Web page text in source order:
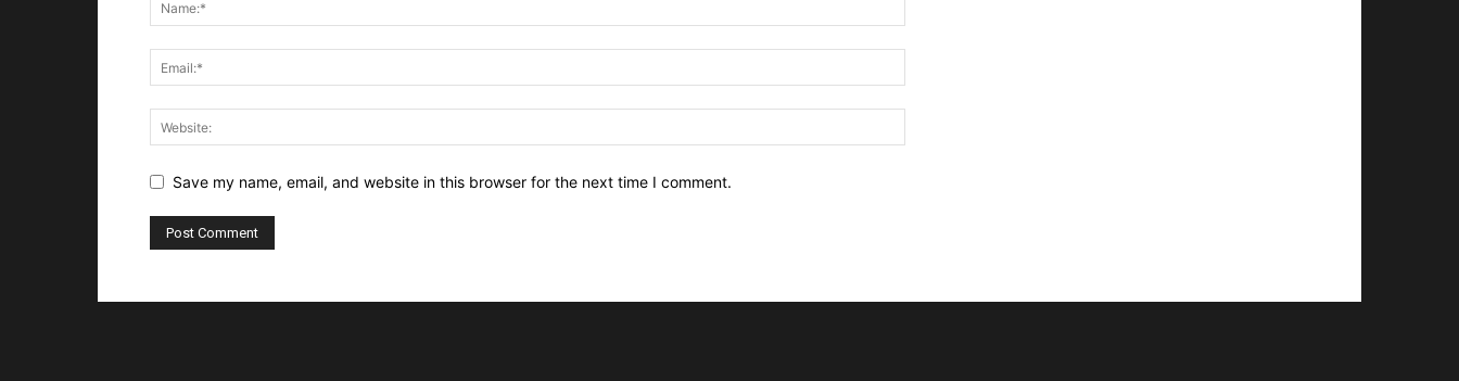
Save my name, email, and website in this browser for the next time I comment.